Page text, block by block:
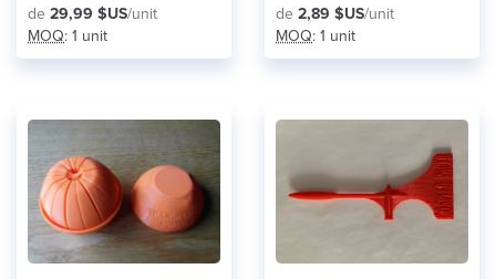
de 29,99 $US/unit
MOQ: 1 unit
de 2,89 $US/unit
MOQ: 1 unit